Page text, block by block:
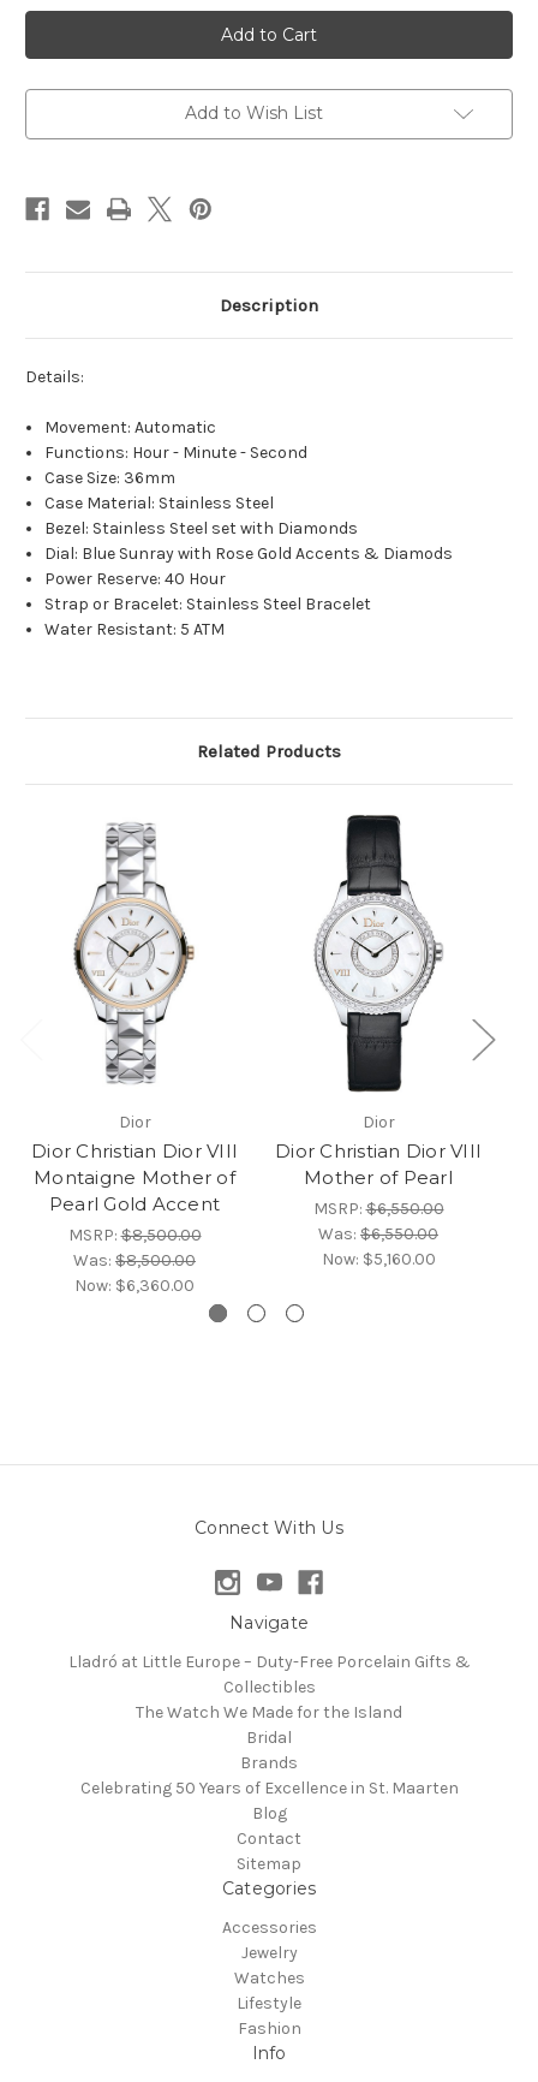
Dior
Christian
Dior
VIII
Blue
-
SALE
Dior
Christian
Dior
VIII
Blue
-
SALE
Add to Wish List
Description
Details:
Movement: Automatic
Functions: Hour - Minute - Second
Case Size: 36mm
Case Material: Stainless Steel
Bezel: Stainless Steel set with Diamonds
Dial: Blue Sunray with Rose Gold Accents & Diamods
Power Reserve: 40 Hour
Strap or Bracelet: Stainless Steel Bracelet
Water Resistant: 5 ATM
Related Products
Dior
Dior Christian Dior VIII
Montaigne Mother of
Pearl Gold Accent
MSRP:$8,500.00
Was: $8,500.00
Now: $6,360.00
Dior
Dior Christian Dior VIII
Mother of Pearl
MSRP:$6,550.00
Was: $6,550.00
Now: $5,160.00
Connect With Us
Navigate
Lladró at Little Europe – Duty-Free Porcelain Gifts &
Collectibles
The Watch We Made for the Island
Bridal
Brands
Celebrating 50 Years of Excellence in St. Maarten
Blog
Contact
Sitemap
Categories
Accessories
Jewelry
Watches
Lifestyle
Fashion
Info